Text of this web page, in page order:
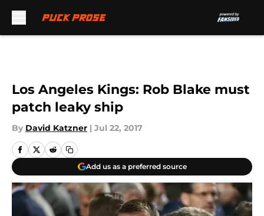
Los Angeles Kings: Rob Blake must
patch leaky ship
By David Katzner | Jul 22, 2017
Add us as a preferred source